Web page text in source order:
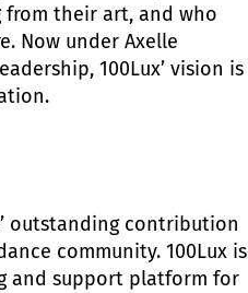
from their art, and who
Now under Axelle
100Lux’ vision is
outstanding contribution
community. 100Lux is
and support platform for